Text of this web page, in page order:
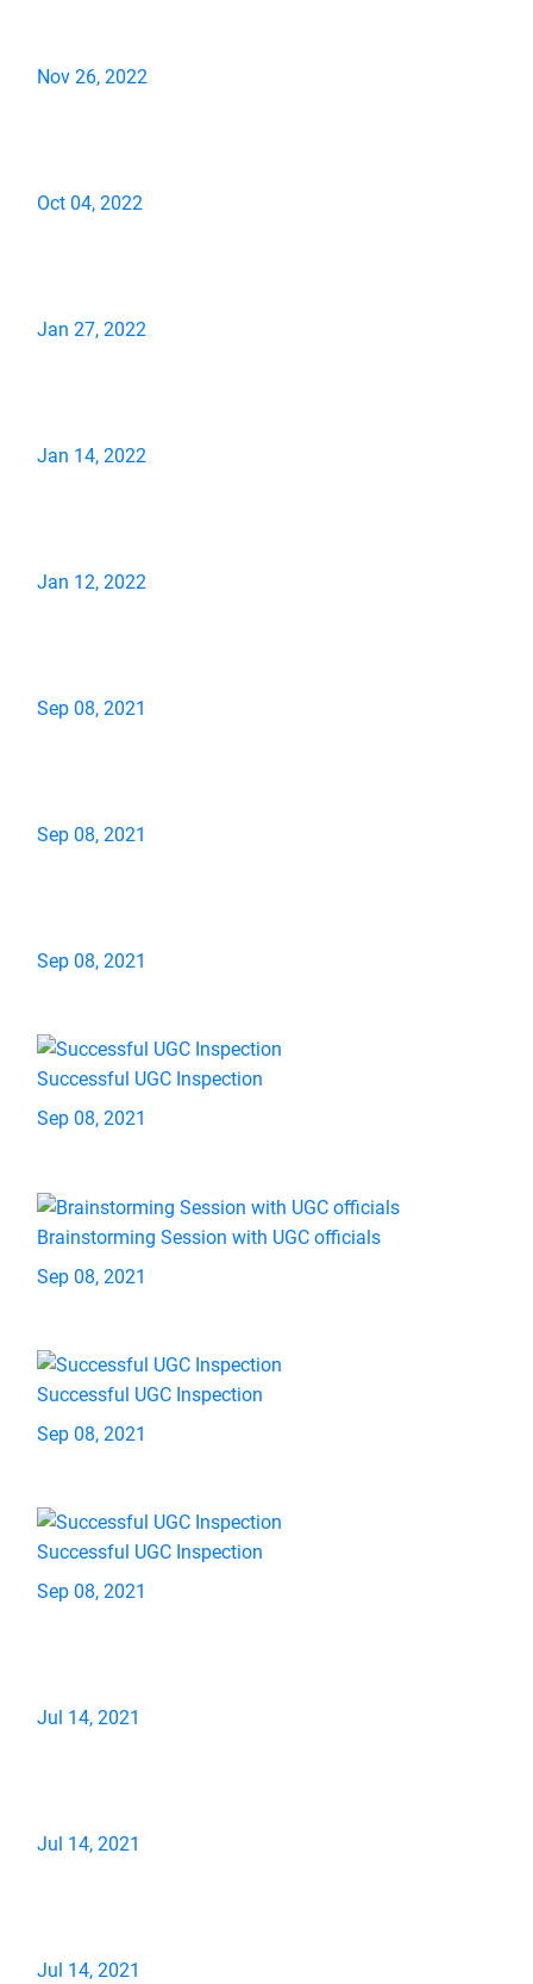
Nov 26, 2022
Oct 04, 2022
Jan 27, 2022
Jan 14, 2022
Jan 12, 2022
Sep 08, 2021
Sep 08, 2021
Sep 08, 2021
Successful UGC Inspection
Sep 08, 2021
Brainstorming Session with UGC officials
Sep 08, 2021
Successful UGC Inspection
Sep 08, 2021
Successful UGC Inspection
Sep 08, 2021
Jul 14, 2021
Jul 14, 2021
Jul 14, 2021